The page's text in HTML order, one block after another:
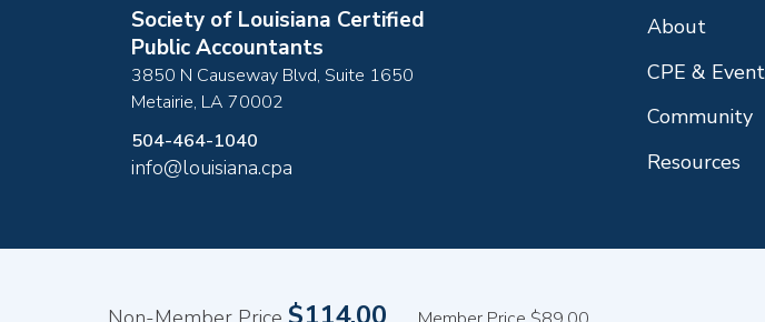
Society of Louisiana Certified
Public Accountants
3850 N Causeway Blvd, Suite 1650
Metairie, LA 70002
504-464-1040
info@louisiana.cpa
About
CPE &
Community
Resources